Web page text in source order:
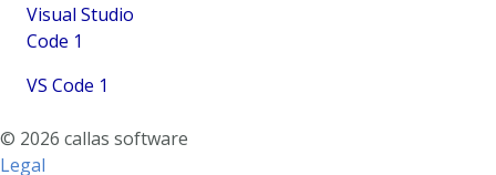
Visual Studio
Code 1
VS Code 1
© 2026 callas software
Legal